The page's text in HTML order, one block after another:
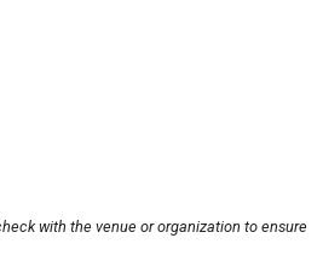
with the venue or organization to ensure